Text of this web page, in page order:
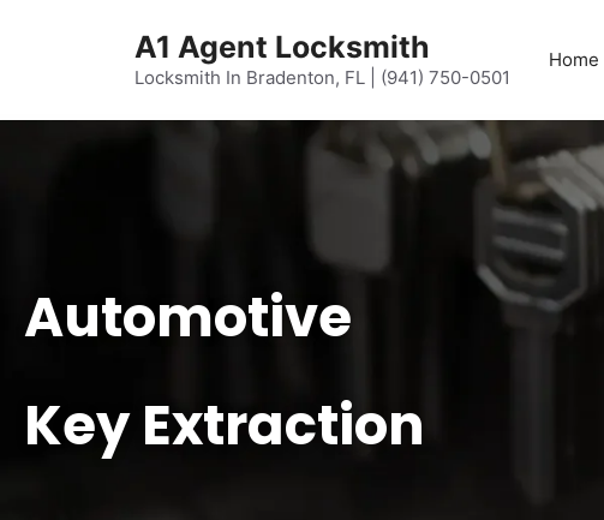
A1 Agent Locksmith
Locksmith In Bradenton, FL | (941) 750-0501
Home
Automotive
Key Extraction